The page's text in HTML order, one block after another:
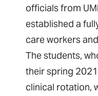
officials from
established a
care workers
The students,
their spring
clinical rotation,